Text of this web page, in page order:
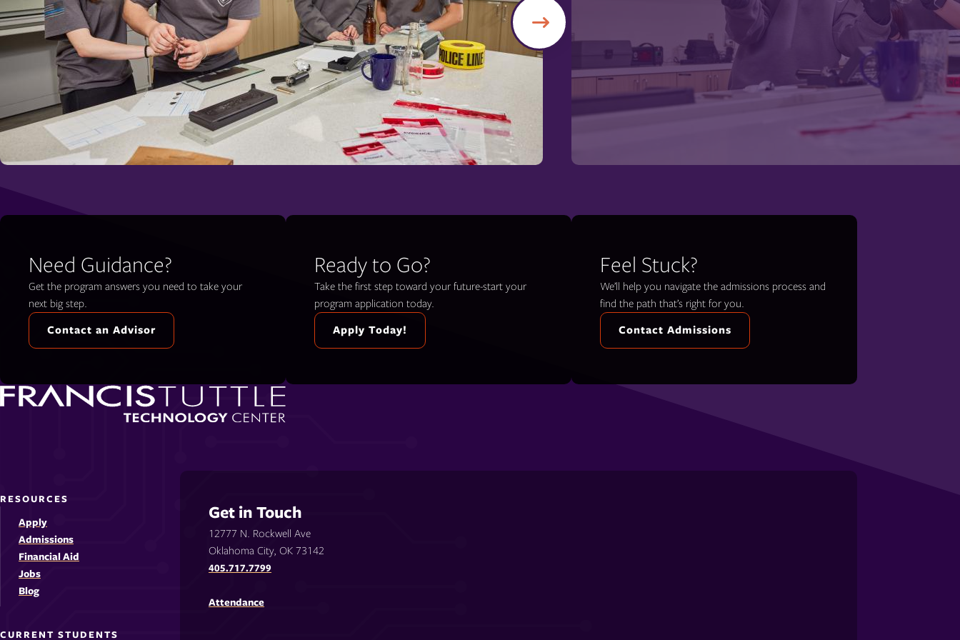
Need Guidance?
Get the program answers you need to take your
next big step.
Contact an Advisor
Ready to Go?
Take the first step toward your future-start your
program application today.
Apply Today!
Feel Stuck?
We’ll help you navigate the admissions process and
find the path that’s right for you.
Contact Admissions
RESOURCES
Apply
Admissions
Financial Aid
Jobs
Blog
CURRENT STUDENTS
Get in Touch
12777 N. Rockwell Ave
Oklahoma City, OK 73142
405.717.7799
Attendance